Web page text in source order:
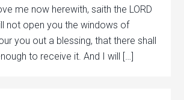
me now herewith, saith the LORD
not open you the windows of
you out a blessing, that there shall
to receive it. And I will […]